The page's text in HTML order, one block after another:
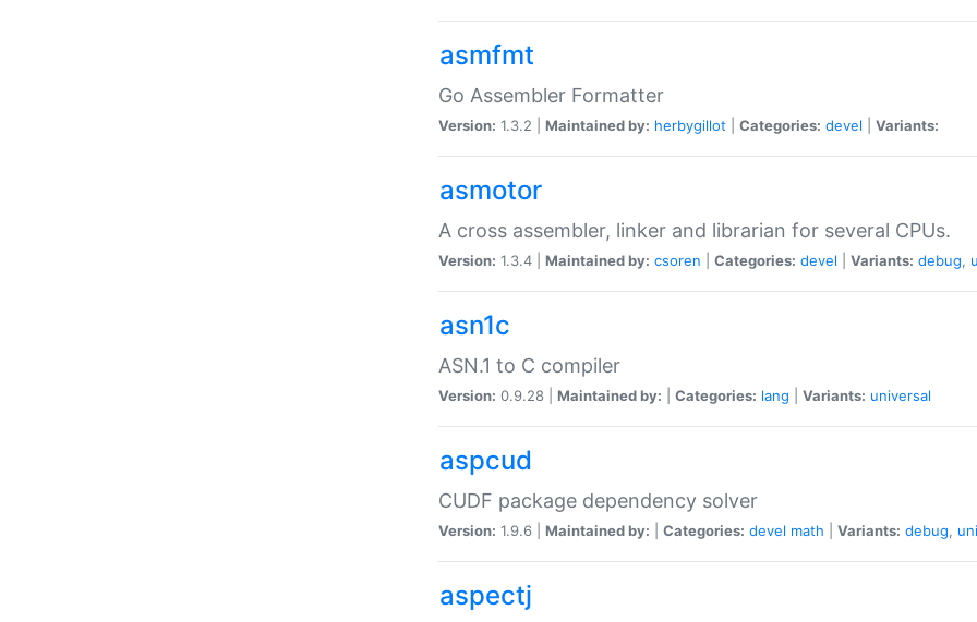
asmfmt
Go Assembler Formatter
Version: 1.3.2 | Maintained by: herbygillot Categories: devel Variants:
asmotor
A cross assembler, linker and librarian for several CPUs.
Version: 1.3.4 | Maintained by: csoren Categories: devel Variants: debug,
asn1c
ASN.1 to C compiler
Version: 0.9.28 | Maintained by: Categories: lang Variants: universal
aspcud
CUDF package dependency solver
Version: 1.9.6 | Maintained by: Categories: devel math Variants: debug,
aspectj